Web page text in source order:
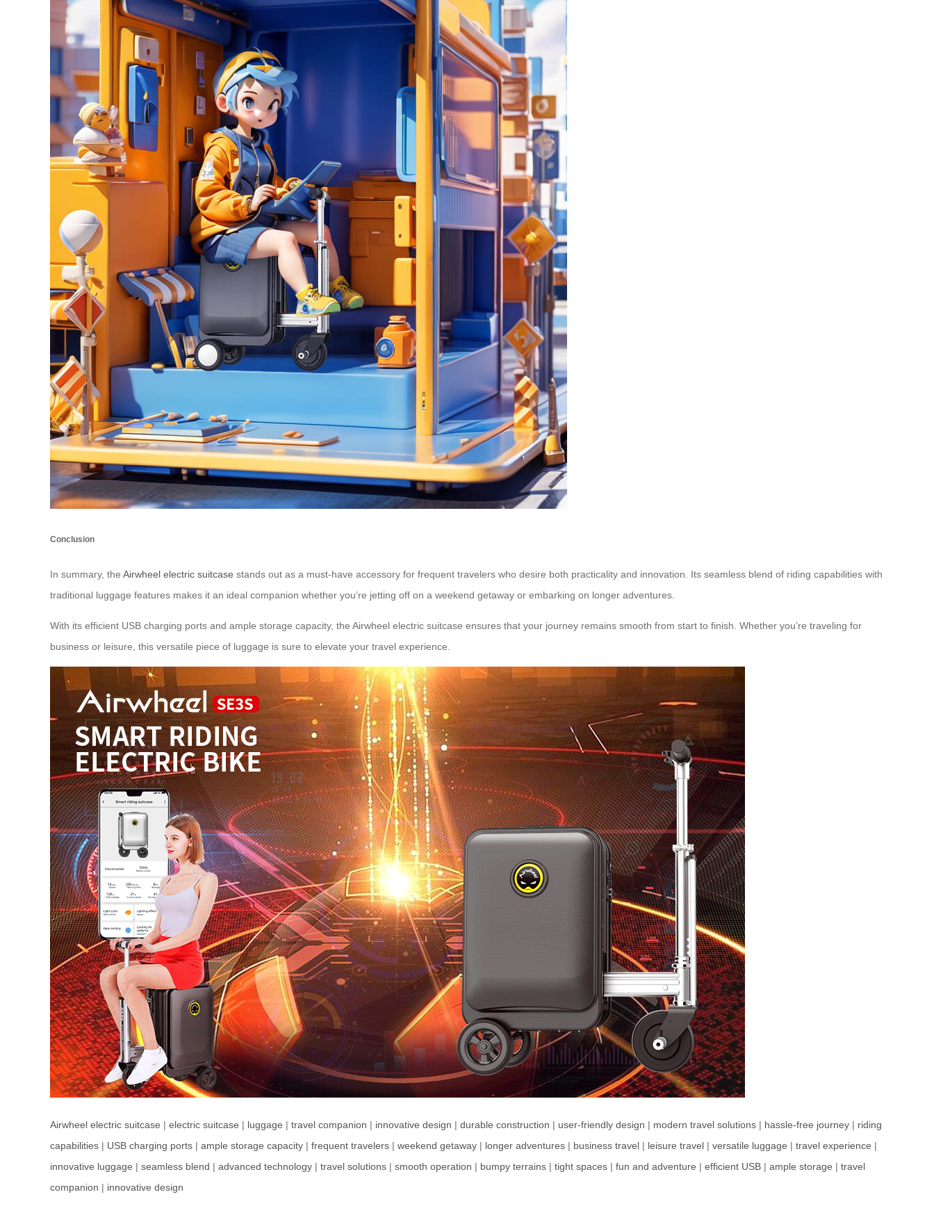
Conclusion
In summary, the Airwheel electric suitcase stands out as a must-have accessory for frequent travelers who desire both practicality and innovation. Its seamless blend of riding capabilities with
traditional luggage features makes it an ideal companion whether you’re jetting off on a weekend getaway or embarking on longer adventures.
With its efficient USB charging ports and ample storage capacity, the Airwheel electric suitcase ensures that your journey remains smooth from start to finish. Whether you’re traveling for
business or leisure, this versatile piece of luggage is sure to elevate your travel experience.
Airwheel electric suitcase | electric suitcase | luggage | travel companion | innovative design | durable construction | user-friendly design | modern travel solutions | hassle-free journey | riding
capabilities | USB charging ports | ample storage capacity | frequent travelers | weekend getaway | longer adventures | business travel | leisure travel | versatile luggage | travel experience |
innovative luggage | seamless blend | advanced technology | travel solutions | smooth operation | bumpy terrains | tight spaces | fun and adventure | efficient USB | ample storage | travel
companion | innovative design